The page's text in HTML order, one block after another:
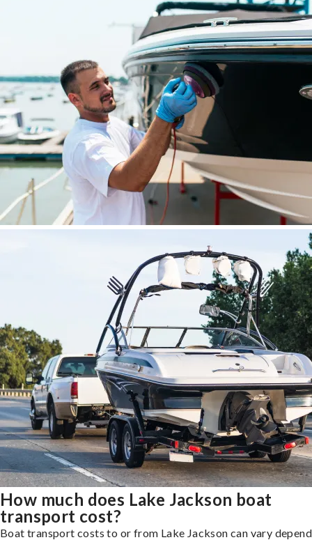
How much does Lake Jackson boat
transport cost?
Boat transport costs to or from Lake Jackson can vary